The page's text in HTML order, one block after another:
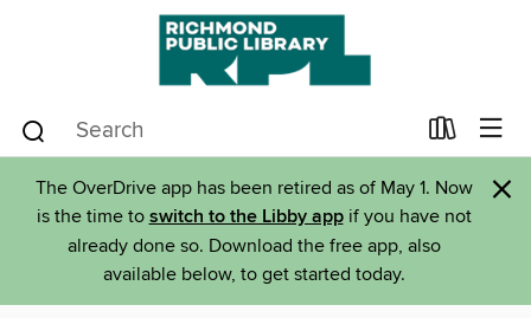
The OverDrive app has been retired as of May 1. Now
is the time to switch to the Libby appif you have not
already done so. Download the free app, also
available below, to get started today.
×